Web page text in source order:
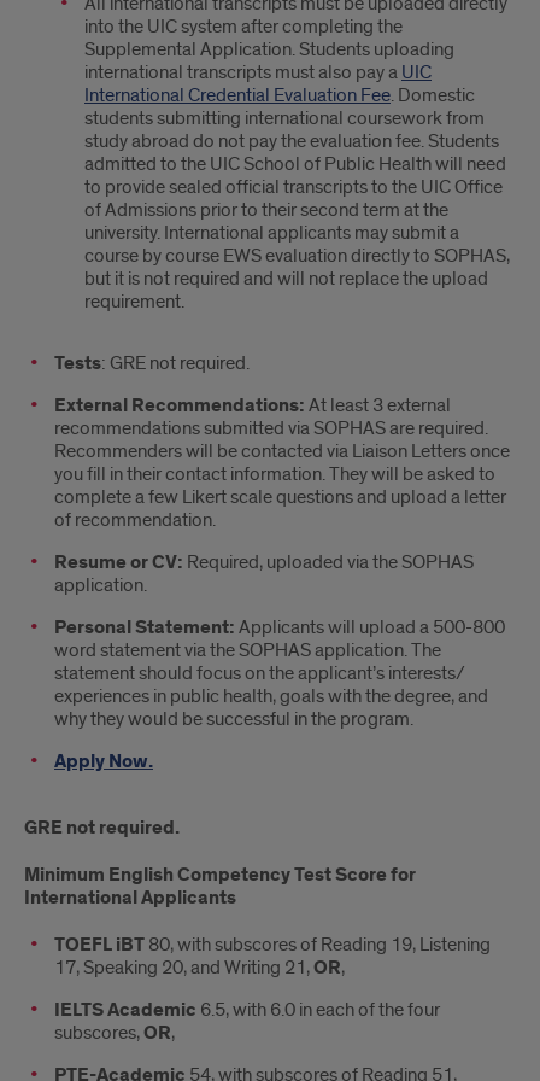
into the UIC system after completing the
Supplemental Application. Students uploading
international transcripts must also pay a UIC
International Credential Evaluation Fee. Domestic
students submitting international coursework from
study abroad do not pay the evaluation fee. Students
admitted to the UIC School of Public Health will need
to provide sealed official transcripts to the UIC Office
of Admissions prior to their second term at the
university. International applicants may submit a
course by course EWS evaluation directly to SOPHAS,
but it is not required and will not replace the upload
requirement.
Tests: GRE not required.
External Recommendations: At least 3 external
recommendations submitted via SOPHAS are required.
Recommenders will be contacted via Liaison Letters once
you fill in their contact information. They will be asked to
complete a few Likert scale questions and upload a letter
of recommendation.
Resume or CV: Required, uploaded via the SOPHAS
application.
Personal Statement: Applicants will upload a 500-800
word statement via the SOPHAS application. The
statement should focus on the applicant’s interests/
experiences in public health, goals with the degree, and
why they would be successful in the program.
Apply Now.
GRE not required.
Minimum English Competency Test Score for
International Applicants
TOEFL iBT 80, with subscores of Reading 19, Listening
17, Speaking 20, and Writing 21,OR,
IELTS Academic 6.5, with 6.0 in each of the four
subscores,OR,
PTE-Academic 54, with subscores of Reading 51,